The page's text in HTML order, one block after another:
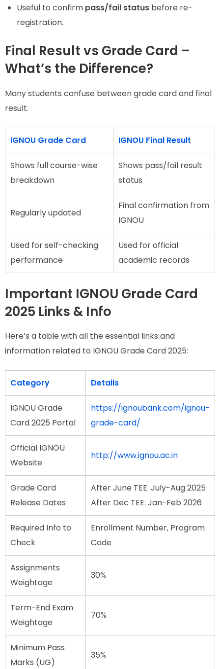
Useful to confirm pass/fail status before re-
registration.
Final Result vs Grade Card –
What’s the Difference?
Many students confuse between grade card and final
result.
IGNOU Grade Card IGNOU Final Result
Shows full course-wise
breakdown
Shows pass/fail result
status
Regularly updated
Final confirmation from
IGNOU
Used for self-checking
performance
Used for official
academic records
Important IGNOU Grade Card
2025 Links & Info
Here’s a table with all the essential links and
information related to IGNOU Grade Card 2025:
Category Details
IGNOU Grade
Card 2025 Portal
https://ignoubank.com/ignou-
grade-card/
Official IGNOU
Website
http://www.ignou.ac.in
Grade Card
Release Dates
After June TEE: July-Aug 2025
After Dec TEE: Jan-Feb 2026
Required Info to
Check
Enrollment Number, Program
Code
Assignments
Weightage
30%
Term-End Exam
Weightage
70%
Minimum Pass
Marks (UG)
35%